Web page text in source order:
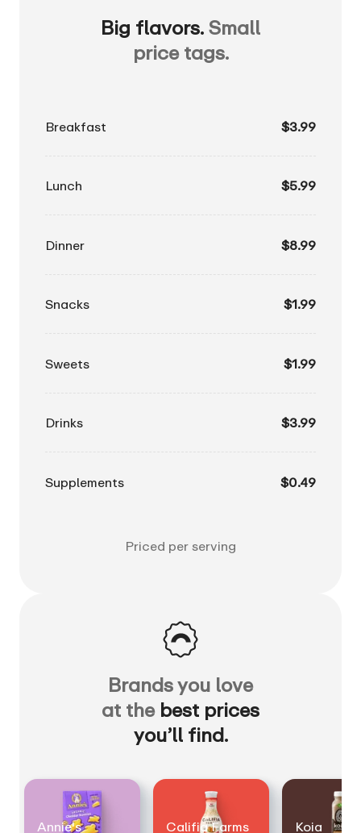
Big flavors. Small
price tags.
Breakfast $3.99
Lunch $5.99
Dinner $8.99
Snacks $1.99
Sweets $1.99
Drinks $3.99
Supplements $0.49
Priced per serving
Brands you love
at the best prices
you’ll find.
Annie's Califia Farms Koia